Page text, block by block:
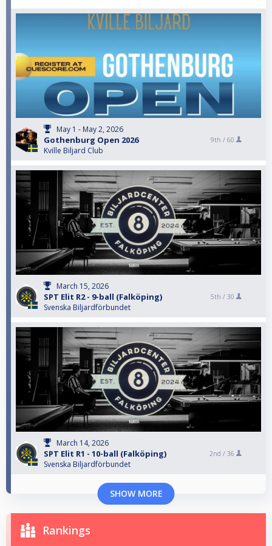
May 1 - May 2, 2026
Gothenburg Open 2026
Kville Biljard Club
9th / 60
March 15, 2026
SPT Elit R2 - 9-ball (Falköping)
Svenska Biljardförbundet
5th / 30
March 14, 2026
SPT Elit R1 - 10-ball (Falköping)
Svenska Biljardförbundet
2nd / 36
SHOW MORE
Rankings